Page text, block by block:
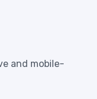
and mobile-